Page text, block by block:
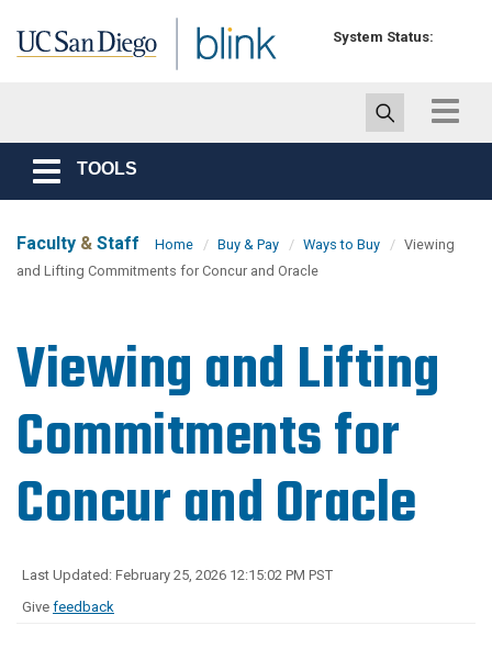
System Status:
Toggle
Toggle
navigation
TOOLS
Faculty & Staff Home Buy & Pay Ways to Buy
Viewing
and Lifting Commitments for Concur and Oracle
Viewing and Lifting
Commitments for
Concur and Oracle
Last Updated: February 25, 2026 12:15:02 PM PST
Give feedback